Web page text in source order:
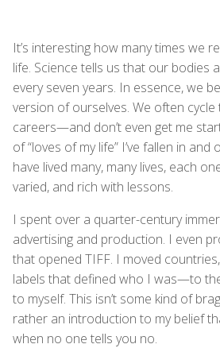
It’s interesting how many times we
life. Science tells us that our bodies
every seven years. In essence, we
version of ourselves. We often cycle
careers—and don’t even get me
of “loves of my life” I’ve fallen in
have lived many, many lives, each
varied, and rich with lessons.
I spent over a quarter-century
advertising and production. I even
that opened TIFF. I moved
labels that defined who I was—to
to myself. This isn’t some kind of
rather an introduction to my belief
when no one tells you no.